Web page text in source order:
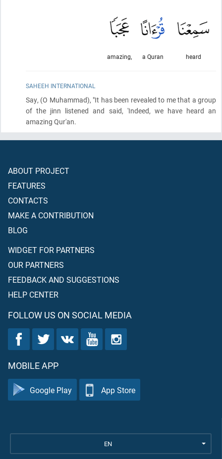
heard
a Quran
amazing,
SAHEEH INTERNATIONAL
Say, (O Muhammad), "It has been revealed to me that a group
of the jinn listened and said, 'Indeed, we have heard an
amazing Qur'an.
ABOUT PROJECT
FEATURES
CONTACTS
MAKE A CONTRIBUTION
BLOG
WIDGET FOR PARTNERS
OUR PARTNERS
FEEDBACK AND SUGGESTIONS
HELP CENTER
FOLLOW US ON SOCIAL MEDIA
MOBILE APP
Google Play App Store
EN